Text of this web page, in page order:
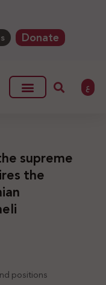
Donate
ع
supreme
the
positions